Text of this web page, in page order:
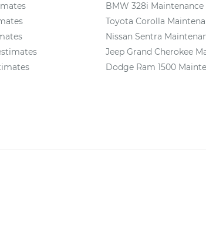
BMW 328i Maintenance
Toyota Corolla
Nissan Sentra
Jeep Grand Cherokee
Dodge Ram 1500